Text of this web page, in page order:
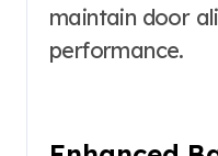
maintain door
performance.